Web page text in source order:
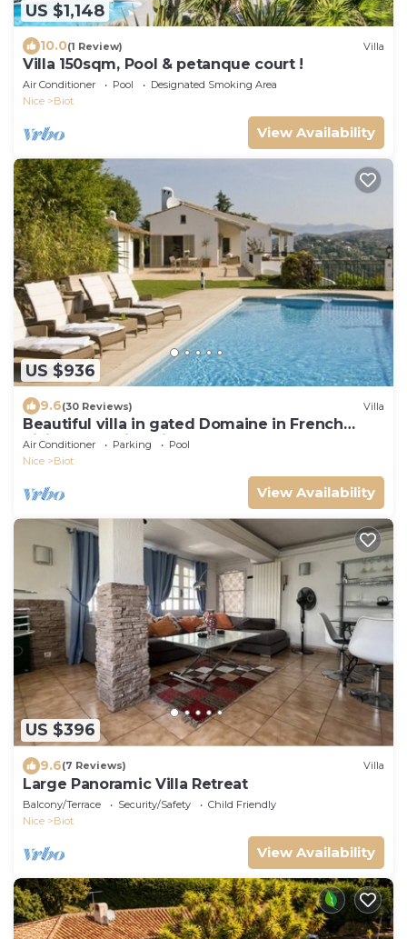
US $1,148
10.0(1 Review) Villa
Villa 150sqm, Pool & petanque court !
Air Conditioner Pool
Designated Smoking Area
Nice
Biot
View Availability
US $936
9.6(30 Reviews) Villa
Beautiful villa in gated Domaine in French
Riviera, stunning views, heated pool
Air Conditioner Parking
Pool
Nice
Biot
View Availability
US $396
9.6(7 Reviews) Villa
Large Panoramic Villa Retreat
Balcony/Terrace Security/Safety
Child Friendly
Nice
Biot
View Availability